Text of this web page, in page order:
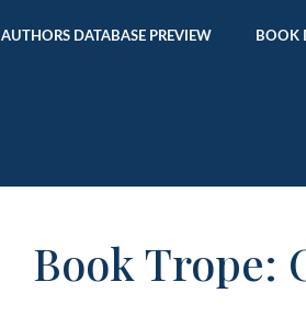
AUTHORS DATABASE PREVIEW BOOK
Book Trope: